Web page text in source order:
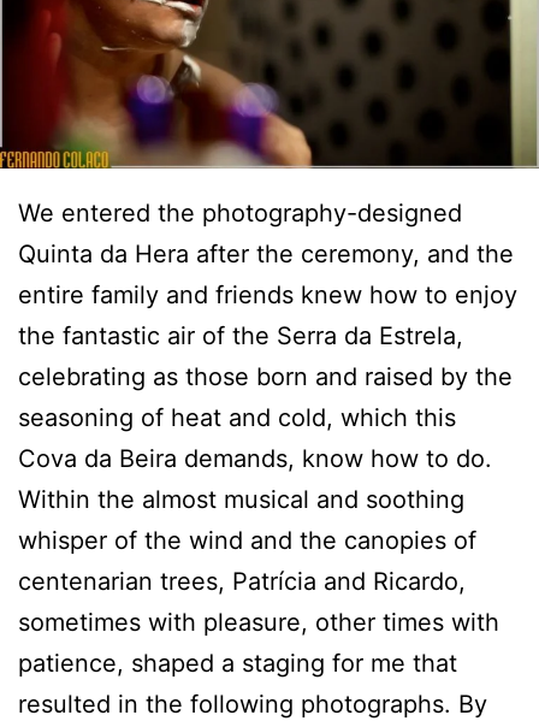
We entered the photography-designed
Quinta da Hera after the ceremony, and the
entire family and friends knew how to enjoy
the fantastic air of the Serra da Estrela,
celebrating as those born and raised by the
seasoning of heat and cold, which this
Cova da Beira demands, know how to do.
Within the almost musical and soothing
whisper of the wind and the canopies of
centenarian trees, Patrícia and Ricardo,
sometimes with pleasure, other times with
patience, shaped a staging for me that
resulted in the following photographs. By